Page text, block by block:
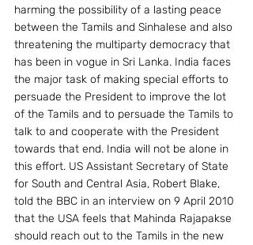
harming the possibility of a lasting peace
between the Tamils and Sinhalese and also
threatening the multiparty democracy that
has been in vogue in Sri Lanka. India faces
the major task of making special efforts to
persuade the President to improve the lot
of the Tamils and to persuade the Tamils to
talk to and cooperate with the President
towards that end. India will not be alone in
this effort. US Assistant Secretary of State
for South and Central Asia, Robert Blake,
told the BBC in an interview on 9 April 2010
that the USA feels that Mahinda Rajapakse
should reach out to the Tamils in the new